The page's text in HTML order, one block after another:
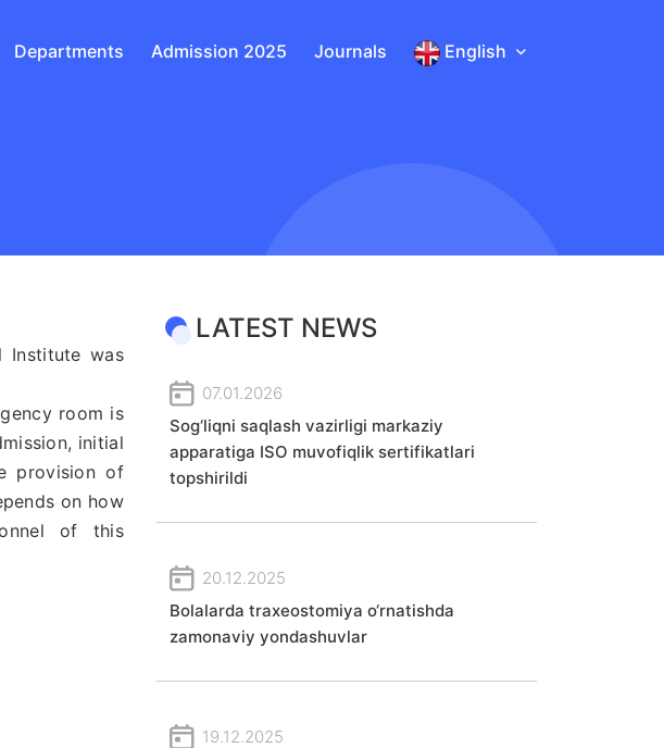
Departments Admission 2025 Journals English
was
room is
initial
provision of
on how
of this
LATEST NEWS
07.01.2026
Sog‘liqni saqlash vazirligi markaziy
apparatiga ISO muvofiqlik sertifikatlari
topshirildi
20.12.2025
Bolalarda traxeostomiya o‘rnatishda
zamonaviy yondashuvlar
19.12.2025